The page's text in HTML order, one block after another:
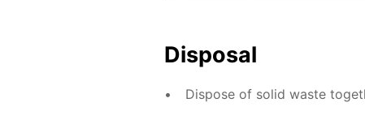
Disposal
Dispose of solid waste